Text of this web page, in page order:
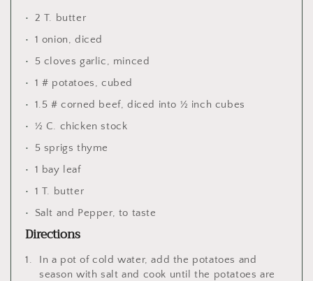
2 T. butter
1 onion, diced
5 cloves garlic, minced
1 # potatoes, cubed
1.5 # corned beef, diced into ½ inch cubes
½ C. chicken stock
5 sprigs thyme
1 bay leaf
1 T. butter
Salt and Pepper, to taste
Directions
In a pot of cold water, add the potatoes and
season with salt and cook until the potatoes are